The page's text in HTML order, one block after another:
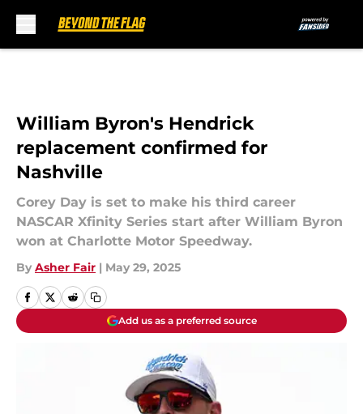
William Byron's Hendrick
replacement confirmed for
Nashville
Corey Day is set to make his third career
NASCAR Xfinity Series start after William Byron
won at Charlotte Motor Speedway.
By Asher Fair | May 29, 2025
Add us as a preferred source